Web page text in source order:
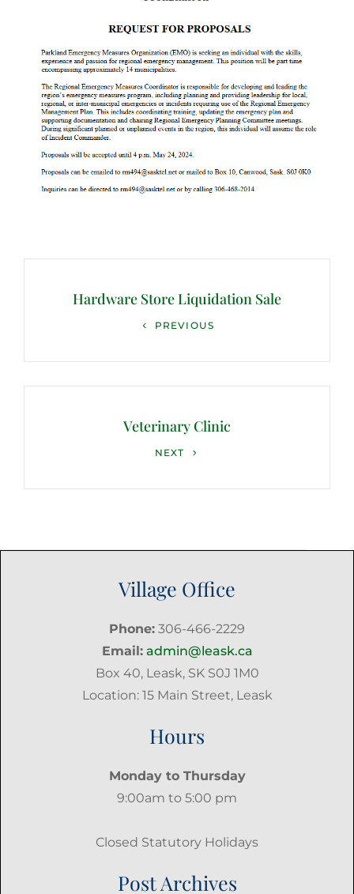
navigation
Hardware Store Liquidation Sale
PREVIOUS
Veterinary Clinic
NEXT
Village Office
Phone: 306-466-2229
Email: admin@leask.ca
Box 40, Leask, SK S0J 1M0
Location: 15 Main Street, Leask
Hours
Monday to Thursday
9:00am to 5:00 pm
Closed Statutory Holidays
Post Archives